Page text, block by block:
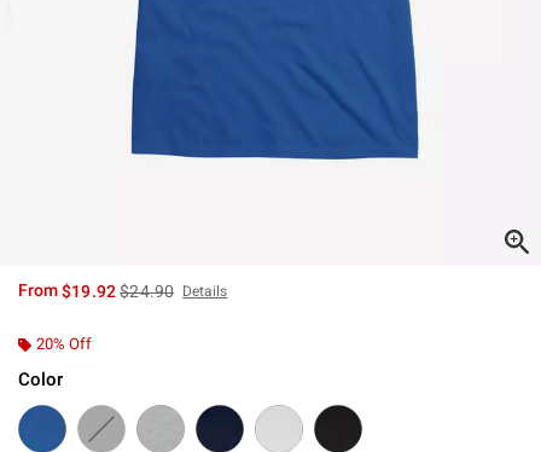
From$19.92is sales price, the original price is
$24.90 Details
20% Off
Color